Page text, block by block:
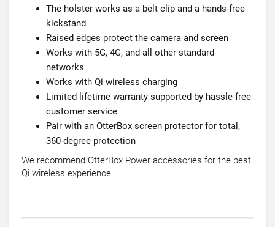
The holster works as a belt clip and a hands-free
kickstand
Raised edges protect the camera and screen
Works with 5G, 4G, and all other standard
networks
Works with Qi wireless charging
Limited lifetime warranty supported by hassle-free
customer service
Pair with an OtterBox screen protector for total,
360-degree protection
We recommend OtterBox Power accessories for the best
Qi wireless experience.